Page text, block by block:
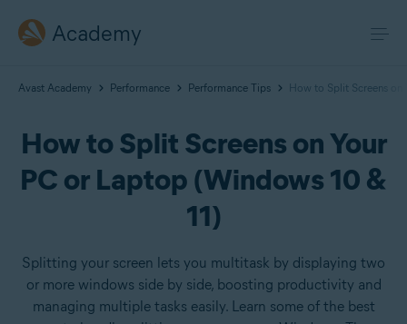
Academy
Avast Academy Performance Performance Tips How to Split Screens on
How to Split Screens on Your
PC or Laptop (Windows 10 &
11)
Splitting your screen lets you multitask by displaying two
or more windows side by side, boosting productivity and
managing multiple tasks easily. Learn some of the best